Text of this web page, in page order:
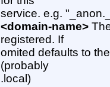
service. e.g.
<domain-name>
registered. If
omited defaults to
(probably
.local)